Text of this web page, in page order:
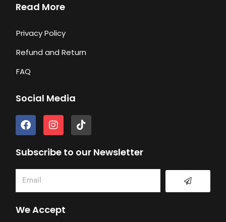
Read More
Privacy Policy
Refund and Return
FAQ
Social Media
F
a
e
o
o
k
I
n
t
g
a
T
i
t
k
Subscribe to our Newsletter
Submit
We Accept